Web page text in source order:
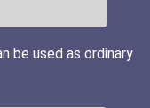
be used as ordinary